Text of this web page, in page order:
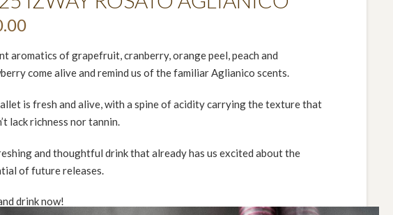
aromatics of grapefruit, cranberry, orange peel, peach and
come alive and remind us of the familiar Aglianico scents.
is fresh and alive, with a spine of acidity carrying the texture that
lack richness nor tannin.
and thoughtful drink that already has us excited about the
of future releases.
drink now!